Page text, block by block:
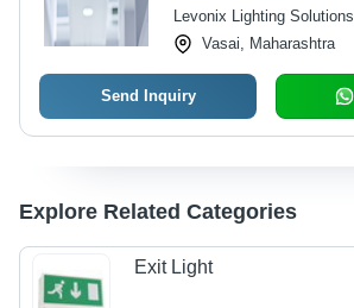
Levonix Lighting Solutions
Vasai, Maharashtra
Send Inquiry
Explore Related Categories
Exit Light